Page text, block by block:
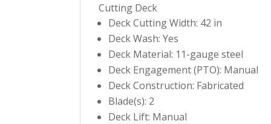
Cutting Deck
Deck Cutting Width: 42 in
Deck Wash: Yes
Deck Material: 11-gauge steel
Deck Engagement (PTO): Manual
Deck Construction: Fabricated
Blade(s): 2
Deck Lift: Manual